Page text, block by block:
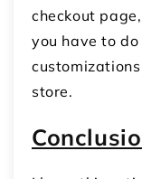
checkout
you have to
store.